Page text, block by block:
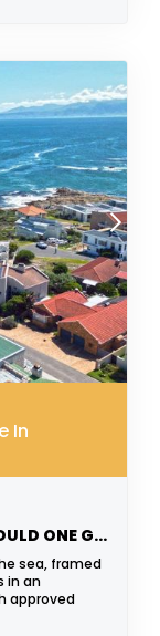
In
HOW MUCH CLOSER TO THE SEA COULD ONE GET?
sea, framed
in an
approved